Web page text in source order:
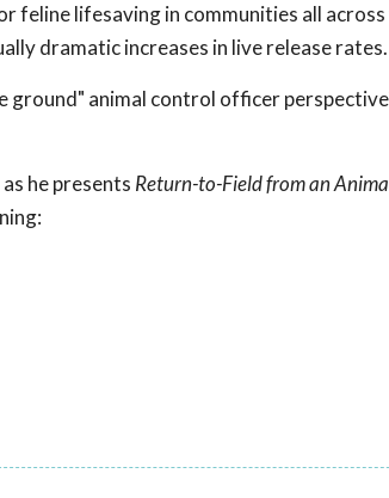
feline lifesaving in communities all
dramatic increases in live release rates.
animal control officer
he presents Return-to-Field from an